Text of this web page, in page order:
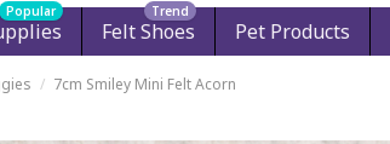
Popular
Felt Shoes
Trend
Pet Products
7cm Smiley Mini Felt Acorn